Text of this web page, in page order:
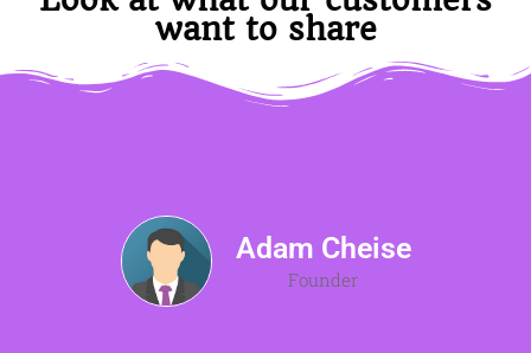
want to share
Adam Cheise
Founder